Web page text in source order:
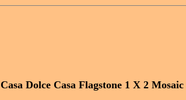
Casa Dolce Casa Flagstone 1 X 2